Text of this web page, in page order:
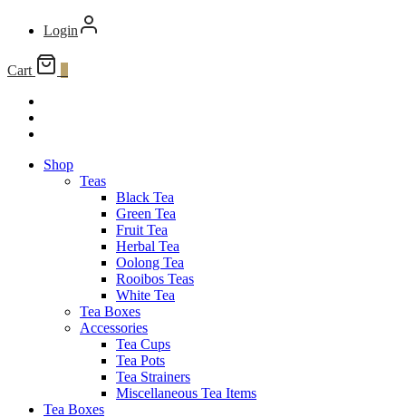
Login
Cart
Shop
Teas
Black Tea
Green Tea
Fruit Tea
Herbal Tea
Oolong Tea
Rooibos Teas
White Tea
Tea Boxes
Accessories
Tea Cups
Tea Pots
Tea Strainers
Miscellaneous Tea Items
Tea Boxes